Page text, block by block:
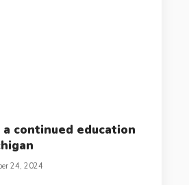
continued education
24, 2024